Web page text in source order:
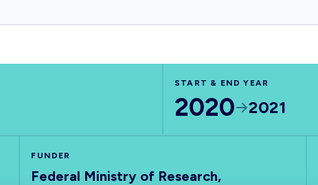
START & END YEAR
2020 2021
FUNDER
Federal Ministry of Research,